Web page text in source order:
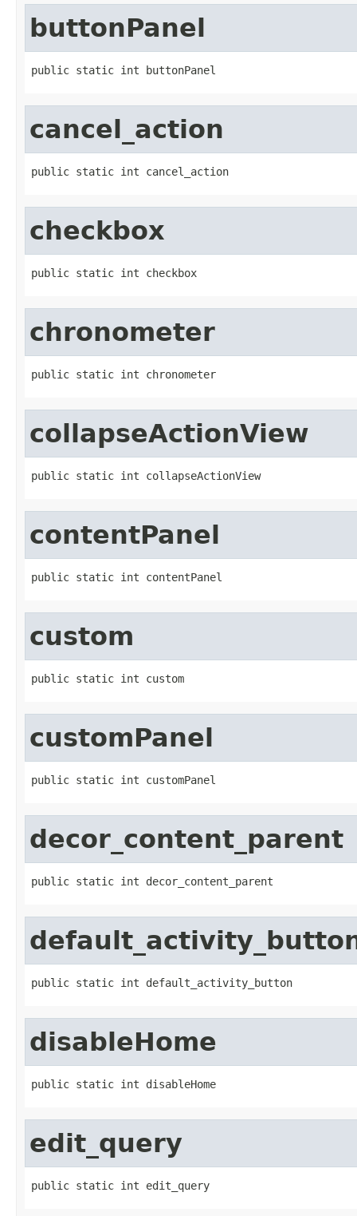
buttonPanel
public static int buttonPanel
cancel_action
public static int cancel_action
checkbox
public static int checkbox
chronometer
public static int chronometer
collapseActionView
public static int collapseActionView
contentPanel
public static int contentPanel
custom
public static int custom
customPanel
public static int customPanel
decor_content_parent
public static int decor_content_parent
public static int default_activity_button
disableHome
public static int disableHome
edit_query
public static int edit_query